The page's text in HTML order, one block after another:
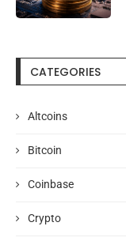
CATEGORIES
Altcoins
Bitcoin
Coinbase
Crypto